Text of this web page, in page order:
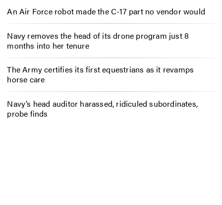
An Air Force robot made the C-17 part no vendor would
Navy removes the head of its drone program just 8
months into her tenure
The Army certifies its first equestrians as it revamps
horse care
Navy’s head auditor harassed, ridiculed subordinates,
probe finds